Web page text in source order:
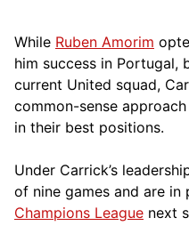
While Ruben Amorim
him success in Portugal,
current United squad,
common-sense
in their best positions.
Under Carrick’s
of nine games and are
Champions League next